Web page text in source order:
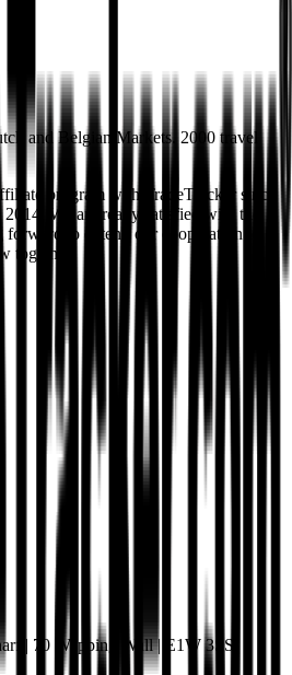
and Belgian Markets. 2000 travel
program with TradeTracker since
We are really satisfied with the
forward to extend our cooperation to
together.
| 70 Wapping Wall | E1W 3SS